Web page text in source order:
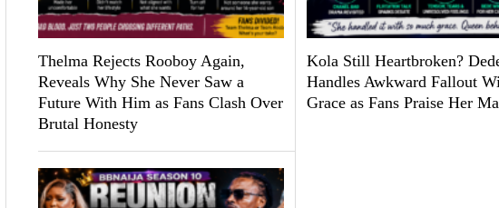
Thelma Rejects Rooboy Again,
Reveals Why She Never Saw a
Future With Him as Fans Clash Over
Brutal Honesty
Kola Still Heartbroken?
Handles Awkward Fallout
Grace as Fans Praise Her